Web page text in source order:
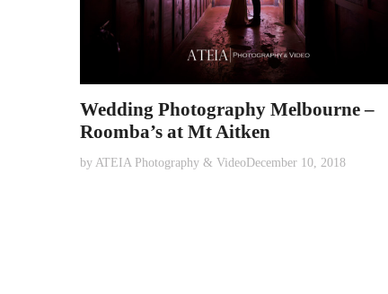
Wedding Photography Melbourne –
Roomba’s at Mt Aitken
December 10, 2018
by ATEIA Photography & Video